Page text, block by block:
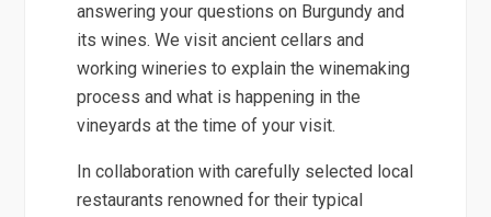
answering your questions on Burgundy and
its wines. We visit ancient cellars and
working wineries to explain the winemaking
process and what is happening in the
vineyards at the time of your visit.
In collaboration with carefully selected local
restaurants renowned for their typical